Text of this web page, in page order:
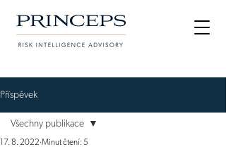
Příspěvek
Všechny publikace
17. 8. 2022 Minut čtení: 5